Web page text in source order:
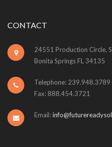
CONTACT
24551 Production Circle,
Bonita Springs FL 34135
Telephone: 239.948.3789
Fax: 888.454.3721
Email: